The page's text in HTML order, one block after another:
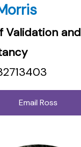
Validation and
Email Ross